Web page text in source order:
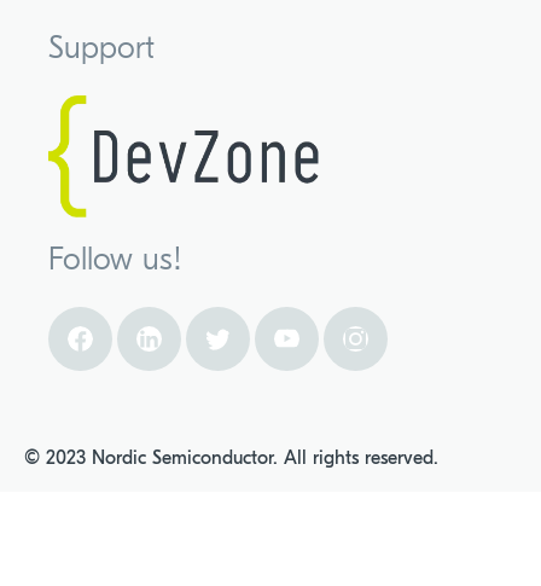
Support
Follow us!
© 2023 Nordic Semiconductor. All rights reserved.